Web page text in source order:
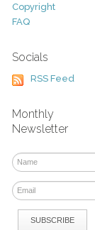
Copyright
FAQ
Socials
RSS Feed
Monthly
Newsletter